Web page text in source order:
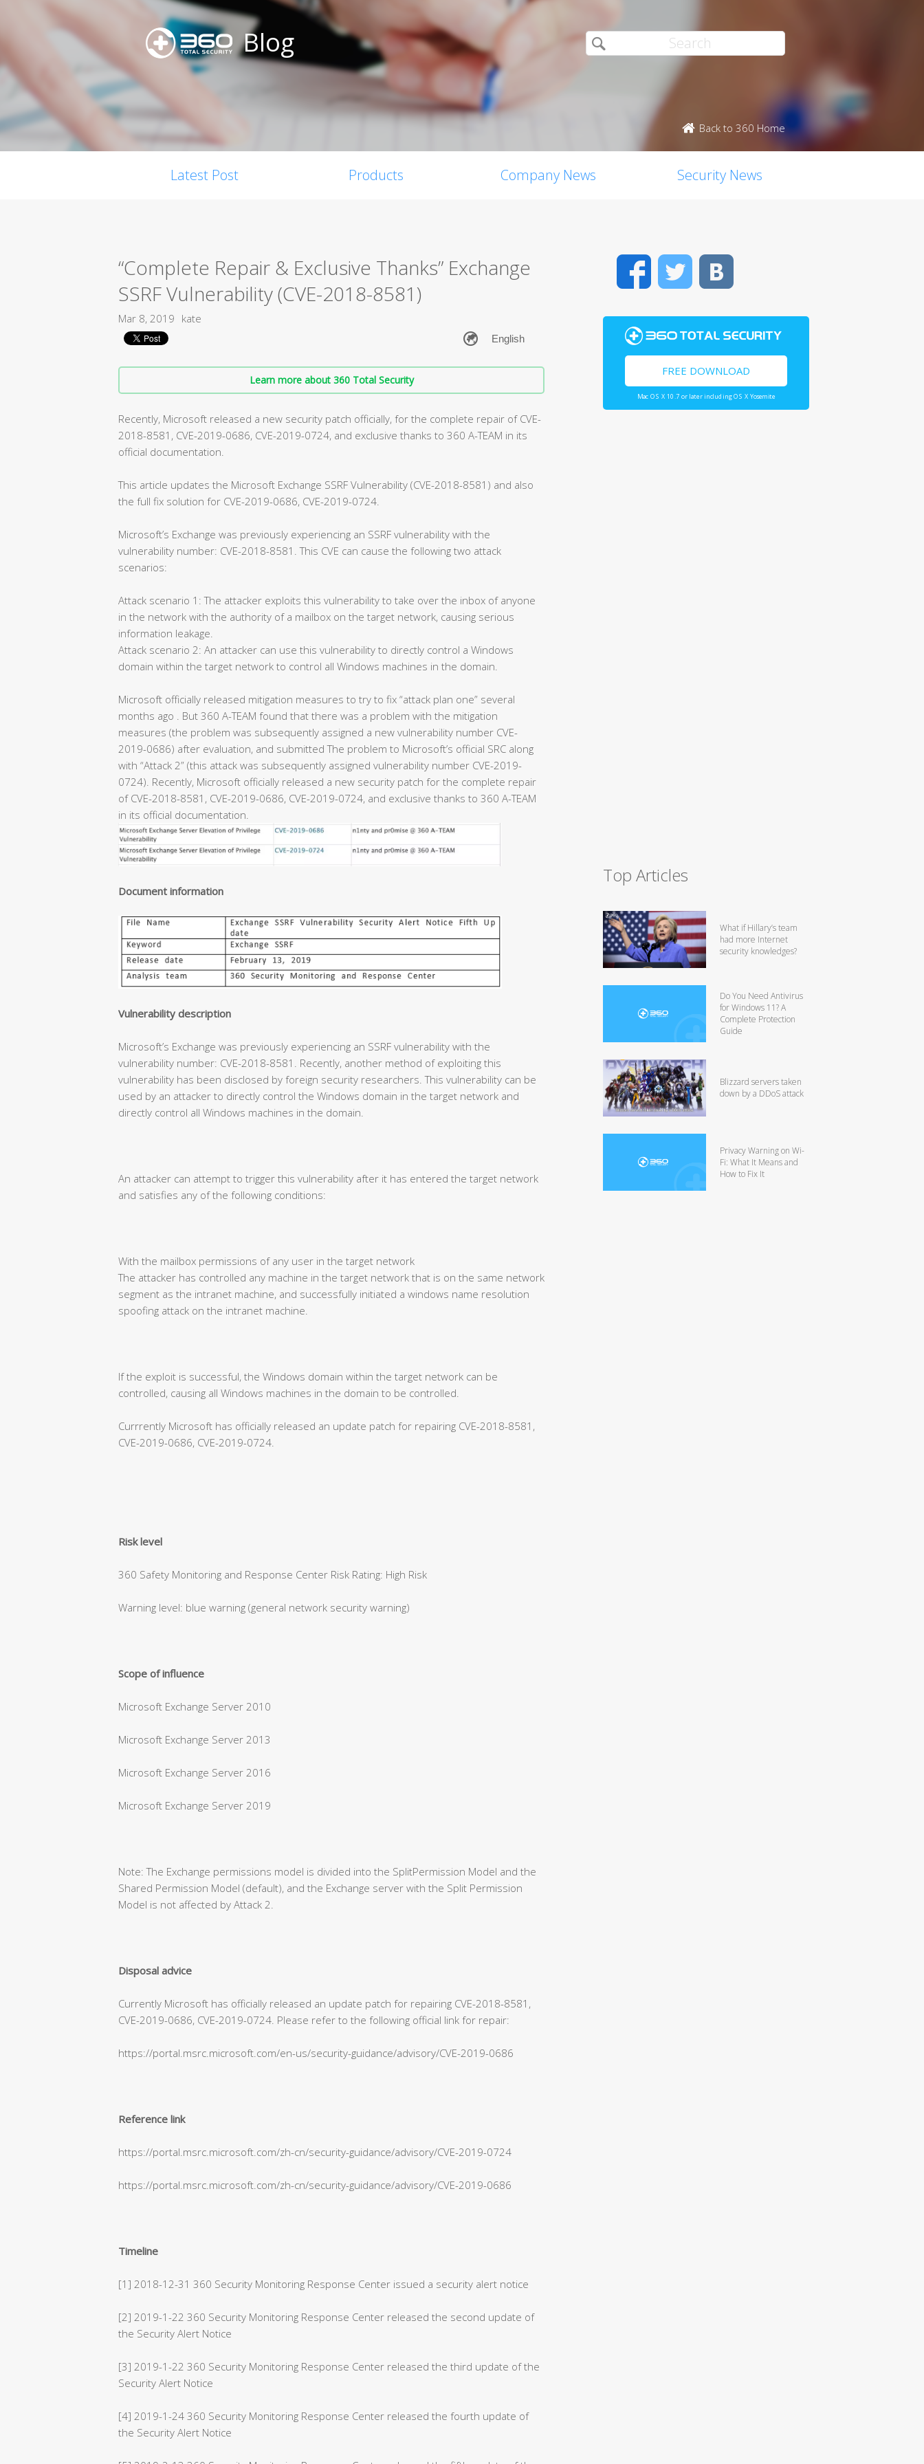
Blog
Back to 360 Home
Latest Post Products Company News Security News
“Complete Repair & Exclusive Thanks” Exchange
SSRF Vulnerability (CVE-2018-8581)
Mar 8, 2019 kate
Learn more about 360 Total Security
Recently, Microsoft released a new security patch officially, for the complete repair of CVE-
2018-8581, CVE-2019-0686, CVE-2019-0724, and exclusive thanks to 360 A-TEAM in its
official documentation.
This article updates the Microsoft Exchange SSRF Vulnerability (CVE-2018-8581) and also
the full fix solution for CVE-2019-0686, CVE-2019-0724.
Microsoft’s Exchange was previously experiencing an SSRF vulnerability with the
vulnerability number: CVE-2018-8581. This CVE can cause the following two attack
scenarios:
Attack scenario 1: The attacker exploits this vulnerability to take over the inbox of anyone
in the network with the authority of a mailbox on the target network, causing serious
information leakage.
Attack scenario 2: An attacker can use this vulnerability to directly control a Windows
domain within the target network to control all Windows machines in the domain.
Microsoft officially released mitigation measures to try to fix “attack plan one” several
months ago . But 360 A-TEAM found that there was a problem with the mitigation
measures (the problem was subsequently assigned a new vulnerability number CVE-
2019-0686) after evaluation, and submitted The problem to Microsoft’s official SRC along
with “Attack 2” (this attack was subsequently assigned vulnerability number CVE-2019-
0724). Recently, Microsoft officially released a new security patch for the complete repair
of CVE-2018-8581, CVE-2019-0686, CVE-2019-0724, and exclusive thanks to 360 A-TEAM
in its official documentation.
Document information
Vulnerability description
Microsoft’s Exchange was previously experiencing an SSRF vulnerability with the
vulnerability number: CVE-2018-8581. Recently, another method of exploiting this
vulnerability has been disclosed by foreign security researchers. This vulnerability can be
used by an attacker to directly control the Windows domain in the target network and
directly control all Windows machines in the domain.
An attacker can attempt to trigger this vulnerability after it has entered the target network
and satisfies any of the following conditions:
With the mailbox permissions of any user in the target network
The attacker has controlled any machine in the target network that is on the same network
segment as the intranet machine, and successfully initiated a windows name resolution
spoofing attack on the intranet machine.
If the exploit is successful, the Windows domain within the target network can be
controlled, causing all Windows machines in the domain to be controlled.
Currrently Microsoft has officially released an update patch for repairing CVE-2018-8581,
CVE-2019-0686, CVE-2019-0724.
Risk level
360 Safety Monitoring and Response Center Risk Rating: High Risk
Warning level: blue warning (general network security warning)
Scope of influence
Microsoft Exchange Server 2010
Microsoft Exchange Server 2013
Microsoft Exchange Server 2016
Microsoft Exchange Server 2019
Note: The Exchange permissions model is divided into the SplitPermission Model and the
Shared Permission Model (default), and the Exchange server with the Split Permission
Model is not affected by Attack 2.
Disposal advice
Currently Microsoft has officially released an update patch for repairing CVE-2018-8581,
CVE-2019-0686, CVE-2019-0724. Please refer to the following official link for repair:
https://portal.msrc.microsoft.com/en-us/security-guidance/advisory/CVE-2019-0686
Reference link
https://portal.msrc.microsoft.com/zh-cn/security-guidance/advisory/CVE-2019-0724
https://portal.msrc.microsoft.com/zh-cn/security-guidance/advisory/CVE-2019-0686
Timeline
[1] 2018-12-31 360 Security Monitoring Response Center issued a security alert notice
[2] 2019-1-22 360 Security Monitoring Response Center released the second update of
the Security Alert Notice
[3] 2019-1-22 360 Security Monitoring Response Center released the third update of the
Security Alert Notice
[4] 2019-1-24 360 Security Monitoring Response Center released the fourth update of
the Security Alert Notice
FacebookTwitter
FREE DOWNLOAD
Mac OS X 10.7 or later including OS X Yosemite
Top Articles
What if Hillary’s team
had more Internet
security knowledges?
Do You Need Antivirus
for Windows 11? A
Complete Protection
Guide
Blizzard servers taken
down by a DDoS attack
Privacy Warning on Wi-
Fi: What It Means and
How to Fix It